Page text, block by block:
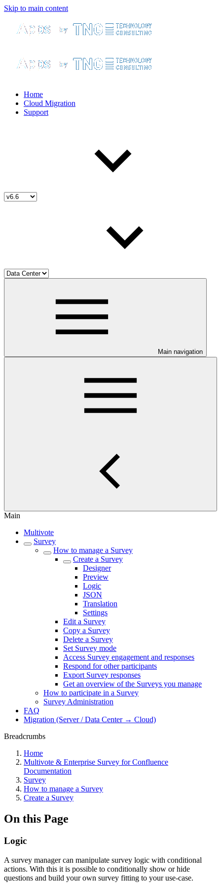
Skip to main content
Home
Cloud Migration
Support
Main navigation
Main
Multivote
Survey
How to manage a Survey
Create a Survey
Designer
Preview
Logic
JSON
Translation
Settings
Edit a Survey
Copy a Survey
Delete a Survey
Set Survey mode
Access Survey engagement and responses
Respond for other participants
Export Survey responses
Get an overview of the Surveys you manage
How to participate in a Survey
Survey Administration
FAQ
Migration (Server / Data Center → Cloud)
Breadcrumbs
Home
Multivote & Enterprise Survey for Confluence
Documentation
Survey
How to manage a Survey
Create a Survey
On this Page
Logic
A survey manager can manipulate survey logic with conditional
actions. With this it is possible to conditionally show or hide
questions and build your own survey fitting to your use-case.